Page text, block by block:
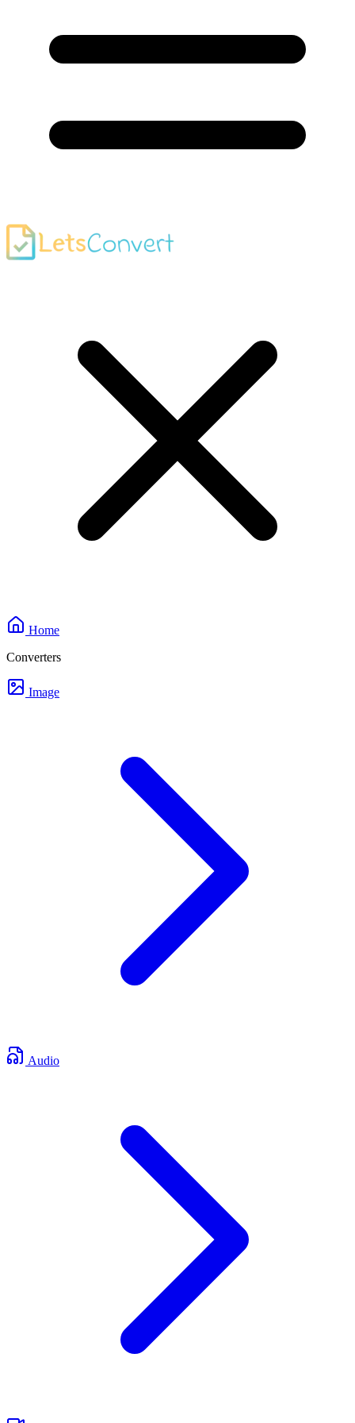
Home
Converters
Image
Audio